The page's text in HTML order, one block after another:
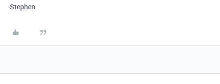
-Stephen